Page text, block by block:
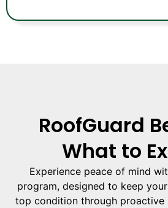
RoofGuard
What to
Experience peace of mind
program, designed to keep
top condition through proactive